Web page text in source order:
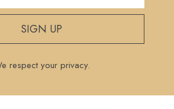
SIGN UP
respect your privacy.